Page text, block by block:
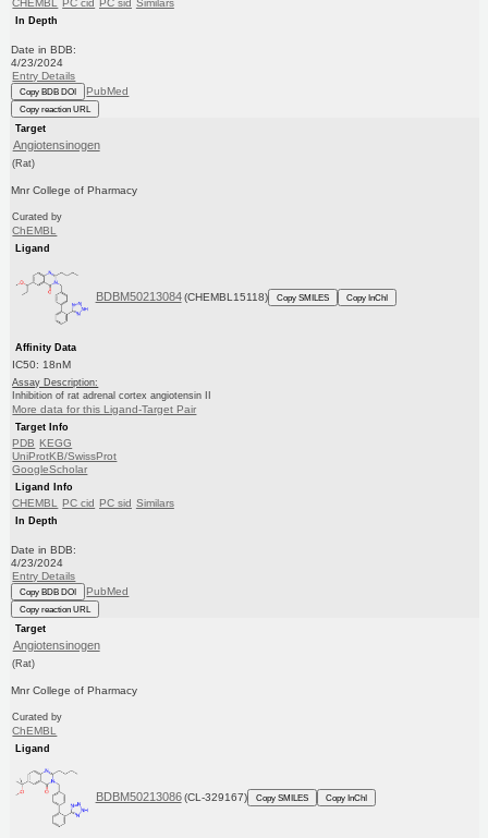
CHEMBL PC cid PC sid Similars
In Depth
Date in BDB:
4/23/2024
Entry Details
Copy BDB DOI PubMed
Copy reaction URL
Target
Angiotensinogen
(Rat)
Mnr College of Pharmacy
Curated by
ChEMBL
Ligand
BDBM50213084 (CHEMBL15118) Copy SMILES Copy InChI
Affinity Data
IC50: 18nM
Assay Description:
Inhibition of rat adrenal cortex angiotensin II
More data for this Ligand-Target Pair
Target Info
PDB KEGG
UniProtKB/SwissProt
GoogleScholar
Ligand Info
CHEMBL PC cid PC sid Similars
In Depth
Date in BDB:
4/23/2024
Entry Details
Copy BDB DOI PubMed
Copy reaction URL
Target
Angiotensinogen
(Rat)
Mnr College of Pharmacy
Curated by
ChEMBL
Ligand
BDBM50213086 (CL-329167) Copy SMILES Copy InChI